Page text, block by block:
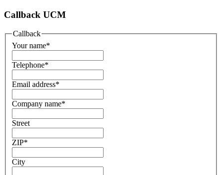
Callback UCM
Callback
Your name*
Telephone*
Email address*
Company name*
Street
ZIP*
City